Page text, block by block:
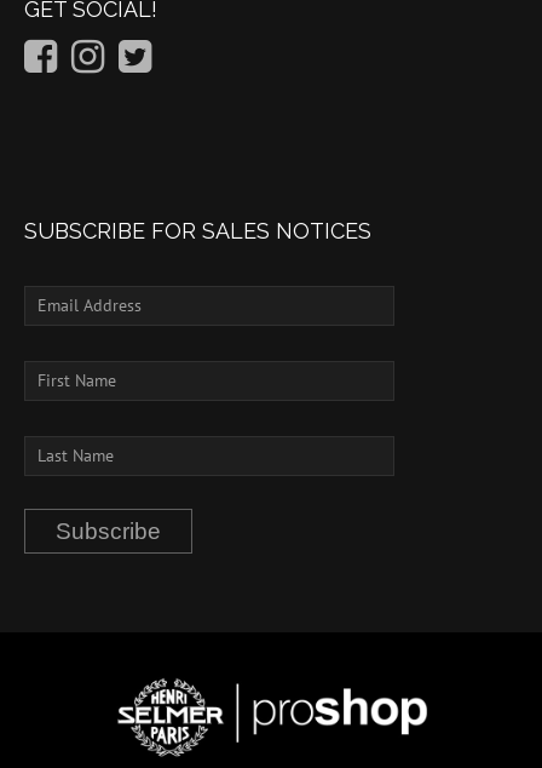
GET SOCIAL!
SUBSCRIBE FOR SALES NOTICES
Subscribe